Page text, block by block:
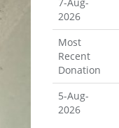
2026
Most
Recent
Donation
5-Aug-
2026